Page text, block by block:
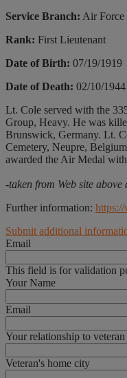
Service Branch: Air Force
Rank: First Lieutenant
Date of Birth: 07/19/1919
Date of Death: 02/10/1944
Lt. Cole served with the
Group, Heavy. He was
Brunswick, Germany. Lt.
Cemetery, Neupre,
awarded the Air Medal
-taken from Web site
Further information:
Submit additional
Email
This field is for validation
Your Name
Email
Your relationship to veteran
Veteran's home city